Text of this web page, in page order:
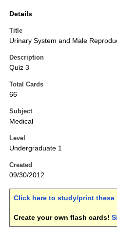
Details
Title
Urinary System and Male
Description
Quiz 3
Total Cards
66
Subject
Medical
Level
Undergraduate 1
Created
09/30/2012
Click here to study/print these
Create your own flash cards!